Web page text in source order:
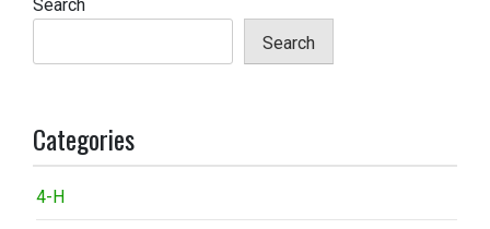
Search
Search
Categories
4-H